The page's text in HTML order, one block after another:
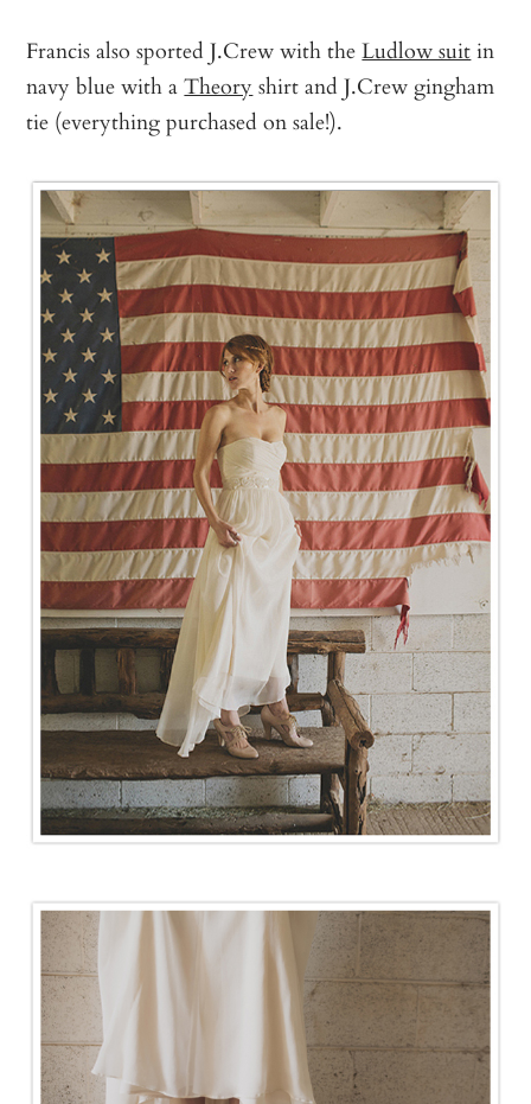
Francis also sported J.Crew with theLudlow suitin
navy blue with aTheory shirt and J.Crew gingham
tie (everything purchased on sale!).